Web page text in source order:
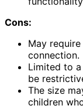
Cons:
May
connection.
Limited to
be
The size
children